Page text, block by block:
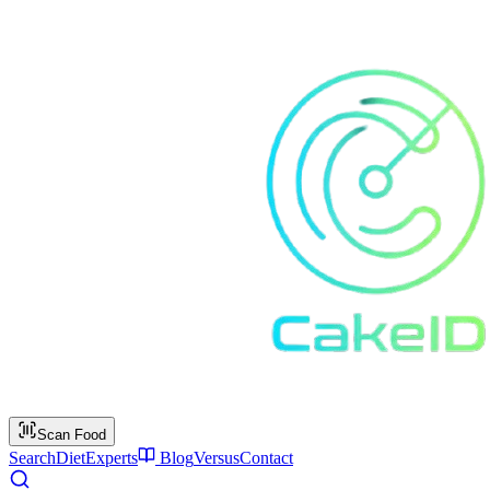
Scan Food
SearchDietExperts BlogVersusContact